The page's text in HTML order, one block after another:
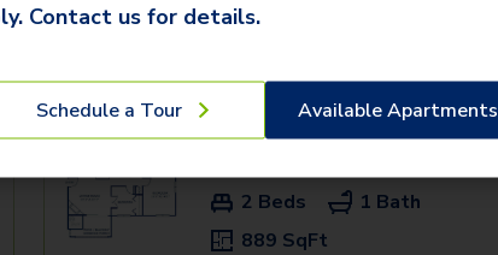
communities
2 Beds
1 Bath
889 SqFt
Contact us for details.
Schedule a Tour Available Apartments